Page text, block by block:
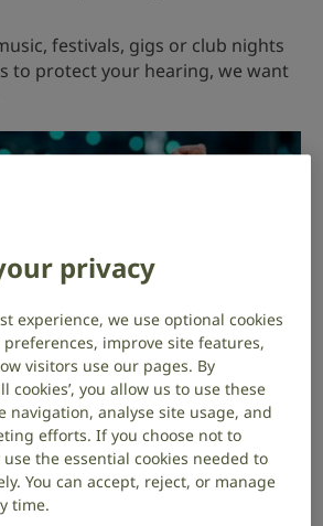
festivals, gigs or club nights
to protect your hearing, we want
dancing together at an
privacy
experience, we use optional cookies
improve site features,
visitors use our pages. By
cookies’, you allow us to use these
navigation, analyse site usage, and
efforts. If you choose not to
use the essential cookies needed to
You can accept, reject, or manage
time.